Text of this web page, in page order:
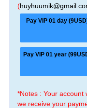
(
Pay VIP 01 day
Pay VIP 01 year
*Notes : Your account
we receive your